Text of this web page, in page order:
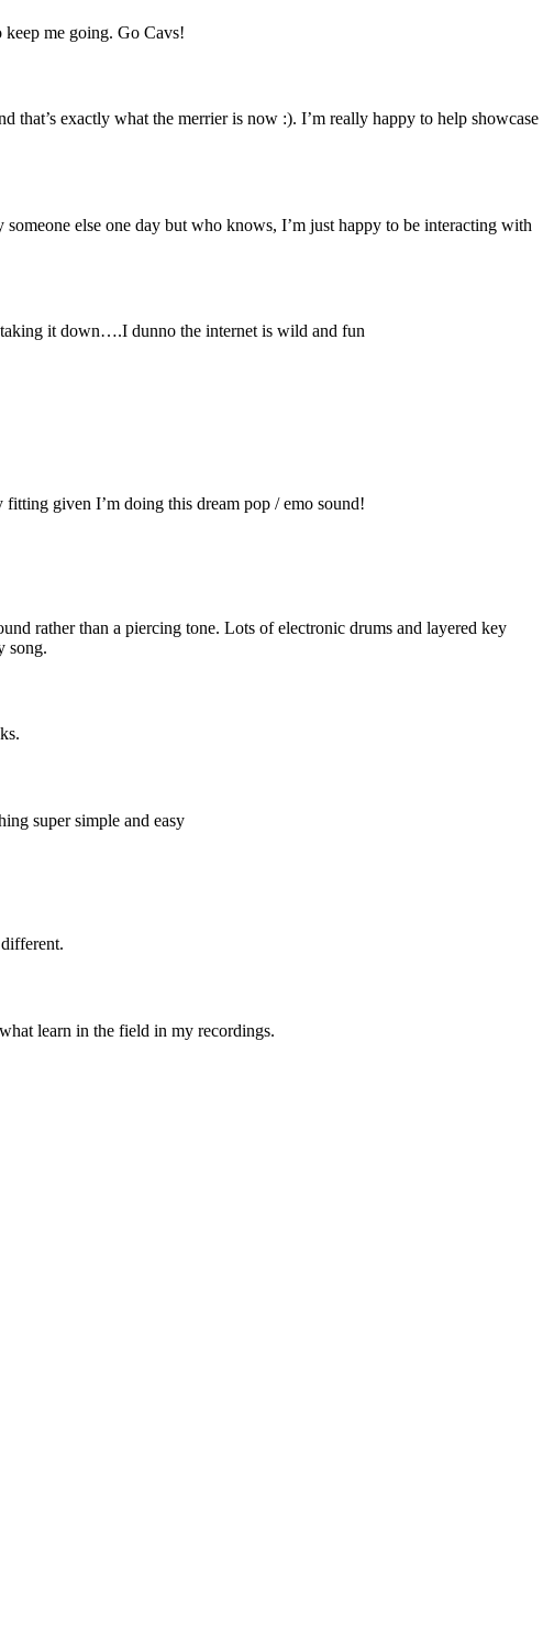
keep me going. Go Cavs!
that’s exactly what the merrier is now :). I’m really happy to help showcase
else one day but who knows, I’m just happy to be interacting with
it down….I dunno the internet is wild and fun
given I’m doing this dream pop / emo sound!
rather than a piercing tone. Lots of electronic drums and layered key
song.
super simple and easy
learn in the field in my recordings.